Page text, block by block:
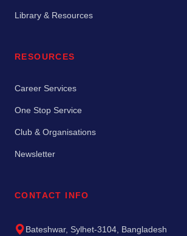
Library & Resources
RESOURCES
Career Services
One Stop Service
Club & Organisations
Newsletter
CONTACT INFO
Bateshwar, Sylhet-3104, Bangladesh